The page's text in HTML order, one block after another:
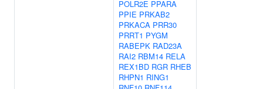
POLR2E PPARA
PPIE PRKAB2
PRKACA PRR30
PRRT1 PYGM
RABEPK RAD23A
RAI2 RBM14 RELA
REX1BD RGR RHEB
RHPN1 RING1